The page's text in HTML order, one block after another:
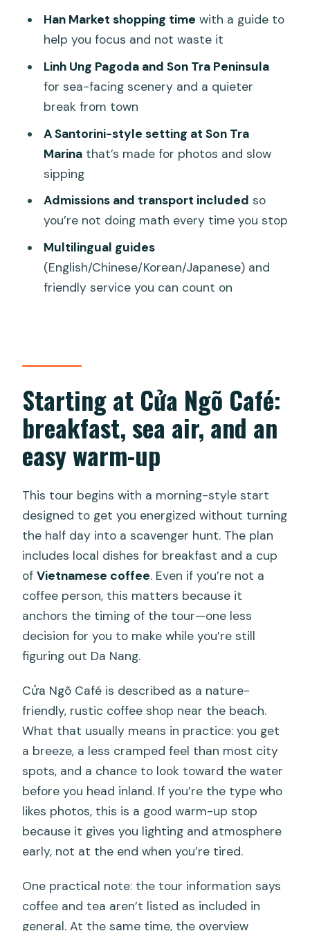
should pass)
Should you book the Da Nang Coastal
Charm Half Day Cafe Tour?
Half Day Cafe Tour?
What’s included in the tour price?
Are tickets needed for Son Tra Marina?
Is coffee included?
Where does the tour pick up and drop
off?
What sites do you visit during the half
Han Market shopping time with a guide to
help you focus and not waste it
Linh Ung Pagoda and Son Tra Peninsula
for sea-facing scenery and a quieter
break from town
A Santorini-style setting at Son Tra
Marinathat’s made for photos and slow
sipping
Admissions and transport included so
you’re not doing math every time you stop
Multilingual guides
(English/Chinese/Korean/Japanese) and
friendly service you can count on
Starting at Cửa Ngõ Café:
breakfast, sea air, and an
easy warm-up
This tour begins with a morning-style start
designed to get you energized without turning
the half day into a scavenger hunt. The plan
includes local dishes for breakfast and a cup
ofVietnamese coffee. Even if you’re not a
coffee person, this matters because it
anchors the timing of the tour—one less
decision for you to make while you’re still
figuring out Da Nang.
Cửa Ngõ Café is described as a nature-
friendly, rustic coffee shop near the beach.
What that usually means in practice: you get
a breeze, a less cramped feel than most city
spots, and a chance to look toward the water
before you head inland. If you’re the type who
likes photos, this is a good warm-up stop
because it gives you lighting and atmosphere
early, not at the end when you’re tired.
One practical note: the tour information says
coffee and tea aren’t listed as included in
general. At the same time, the overview